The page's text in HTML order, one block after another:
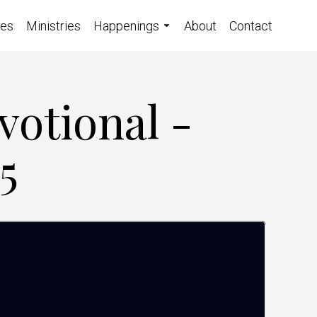
Ministries Happenings About Contact
-